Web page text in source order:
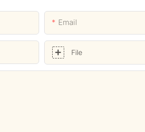
Email
File